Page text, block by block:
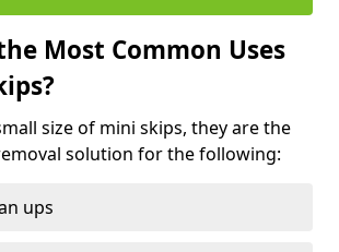
Most Common Uses
size of mini skips, they are the
solution for the following:
ups